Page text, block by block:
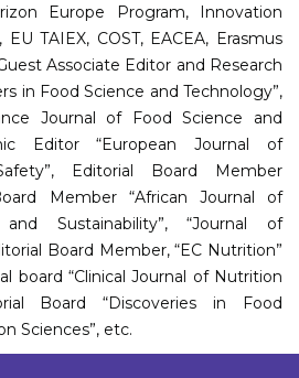
Europe Program, Innovation
TAIEX, COST, EACEA, Erasmus
Associate Editor and Research
in Food Science and Technology”,
Journal of Food Science and
Editor “European Journal of
Editorial Board Member
Member “African Journal of
Sustainability”, “Journal of
Board Member, “EC Nutrition”
board “Clinical Journal of Nutrition
Board “Discoveries in Food
Sciences”, etc.